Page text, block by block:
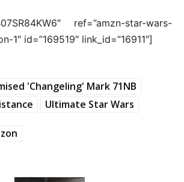
ref=”amzn-star-wars-
1″ id=”169519″ link_id=”16911″]
'Changeling' Mark 71NB
Ultimate Star Wars